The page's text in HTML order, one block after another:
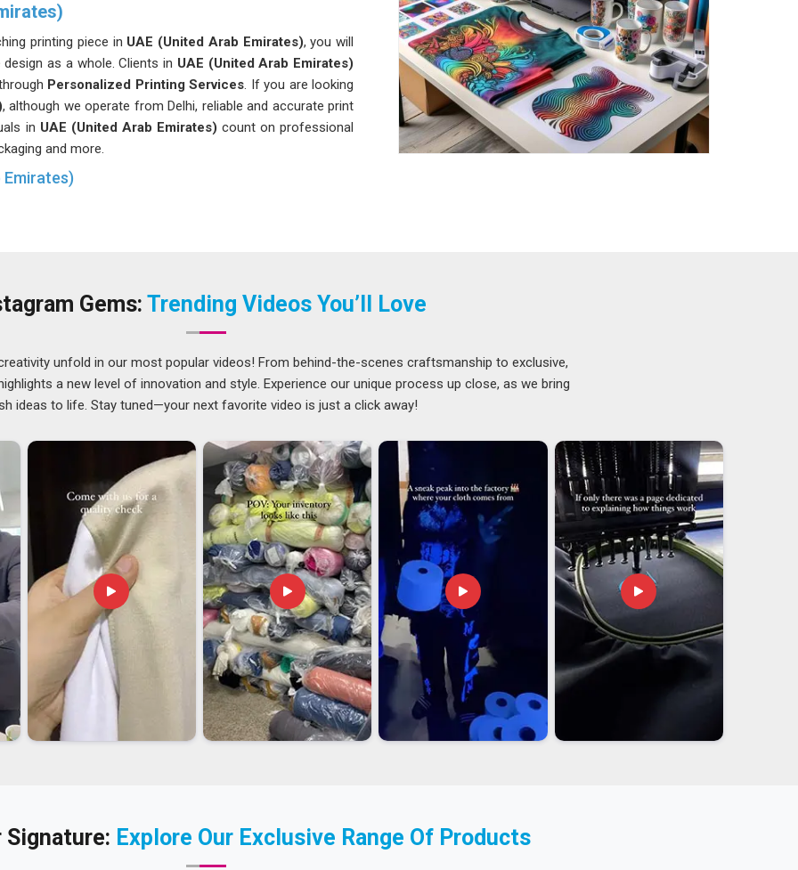
printing piece in UAE (United Arab Emirates), you will
as a whole. Clients in UAE (United Arab Emirates)
Personalized Printing Services. If you are looking
, although we operate from Delhi, reliable and accurate print
in UAE (United Arab Emirates) count on professional
and more.
Emirates)
centered in Delhi, we approach each job with
design that you need. Businesses in
UAE (United Arab
approach significantly enhances their ability to stand
prove to be quite useful for companies operating inUAE
all their business materials.
Gems: Trending Videos You’ll Love
unfold in our most popular videos! From behind-the-scenes craftsmanship to exclusive,
a new level of innovation and style. Experience our unique process up close, as we bring
ideas to life. Stay tuned—your next favorite video is just a click away!
Signature: Explore Our Exclusive Range Of Products